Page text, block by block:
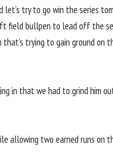
try to go win the series
field bullpen to lead off the
trying to gain ground on
in that we had to grind him
allowing two earned runs